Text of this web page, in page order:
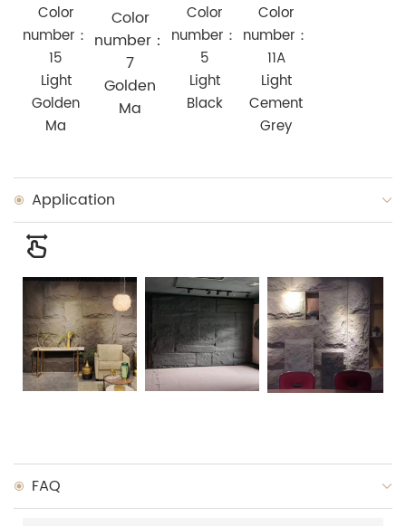
Color
number：
15
Light
Golden
Ma
Color
number：
7
Golden
Ma
Color
number：
5
Light
Black
Color
number：
11A
Light
Cement
Grey
Application
FAQ